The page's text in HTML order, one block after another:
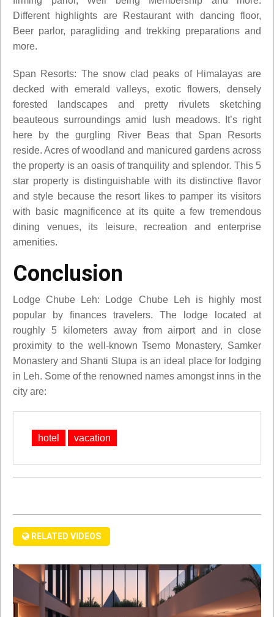
Different highlights are Restaurant with dancing floor,
Beer parlor, paragliding and trekking preparations and
more.
Span Resorts: The snow clad peaks of Himalayas are
decked with emerald valleys, exotic flowers, densely
forested landscapes and pretty rivulets sketching
beauteous surroundings amid lush meadows. It’s right
here by the gurgling River Beas that Span Resorts
reside. Acres of woodland and manicured gardens across
the property is an oasis of tranquility and splendor. This 5
star property is distinguishable with its distinctive flavor
and style because the resort likes to pamper its visitors
with basic magnificence at its quite a few tremendous
dining venues, its leisure, recreation and enterprise
amenities.
Conclusion
Lodge Chube Leh: Lodge Chube Leh is highly most
popular by finances travelers. The lodge located at
roughly 5 kilometers away from airport and in close
proximity to the well-known Tsemo Monastery, Samker
Monastery and Shanti Stupa is an ideal place for lodging
in Leh. Some of the renowned names amongst inns in the
city are:
hotel vacation
RELATED VIDEOS